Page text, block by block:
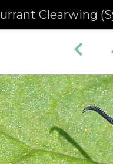
Clearwing (Synanthedon